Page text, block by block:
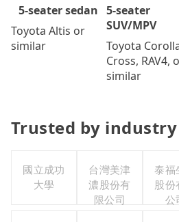
5-seater sedan
Toyota Altis or
similar
5-seater
SUV/MPV
Toyota
Cross, RAV4,
similar
Trusted by
國立成功
大學
台灣美津
濃股份有
限公司
泰福
股份
公